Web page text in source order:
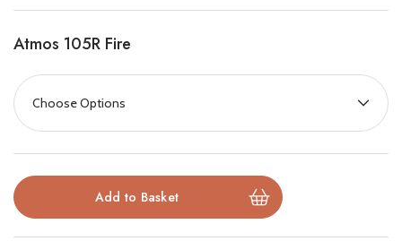
premium look of a built-in fireplace and media wall without
construction mess or specialist carpentry. Pair it with the
FireFX
Atmos 105Relectric fire, mount your TV above, and transform
your living space into a stylish, inviting entertainment hub.
Key Features:
Atmos 105R Fire